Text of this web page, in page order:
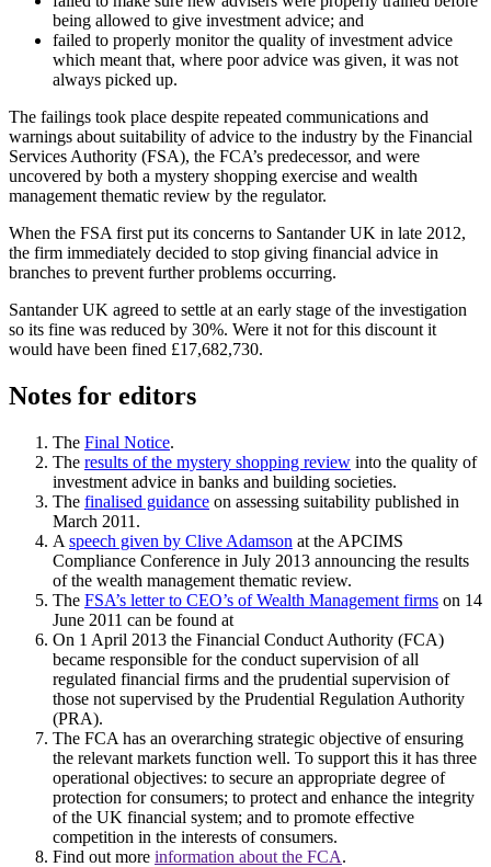
being allowed to give investment advice; and
failed to properly monitor the quality of investment advice
which meant that, where poor advice was given, it was not
always picked up.
The failings took place despite repeated communications and
warnings about suitability of advice to the industry by the Financial
Services Authority (FSA), the FCA’s predecessor, and were
uncovered by both a mystery shopping exercise and wealth
management thematic review by the regulator.
When the FSA first put its concerns to Santander UK in late 2012,
the firm immediately decided to stop giving financial advice in
branches to prevent further problems occurring.
Santander UK agreed to settle at an early stage of the investigation
so its fine was reduced by 30%. Were it not for this discount it
would have been fined £17,682,730.
Notes for editors
The Final Notice.
The results of the mystery shopping review into the quality of
investment advice in banks and building societies.
The finalised guidance on assessing suitability published in
March 2011.
A speech given by Clive Adamson at the APCIMS
Compliance Conference in July 2013 announcing the results
of the wealth management thematic review.
The FSA’s letter to CEO’s of Wealth Management firms on 14
June 2011 can be found at
On 1 April 2013 the Financial Conduct Authority (FCA)
became responsible for the conduct supervision of all
regulated financial firms and the prudential supervision of
those not supervised by the Prudential Regulation Authority
(PRA).
The FCA has an overarching strategic objective of ensuring
the relevant markets function well. To support this it has three
operational objectives: to secure an appropriate degree of
protection for consumers; to protect and enhance the integrity
of the UK financial system; and to promote effective
competition in the interests of consumers.
Find out more information about the FCA.